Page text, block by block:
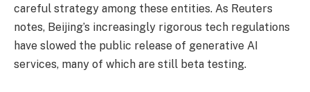
careful strategy among these entities. As Reuters
notes, Beijing’s increasingly rigorous tech regulations
have slowed the public release of generative AI
services, many of which are still beta testing.